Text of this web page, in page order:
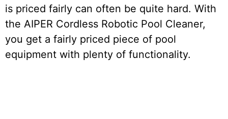
is priced fairly can often be quite hard. With
the AIPER Cordless Robotic Pool Cleaner,
you get a fairly priced piece of pool
equipment with plenty of functionality.